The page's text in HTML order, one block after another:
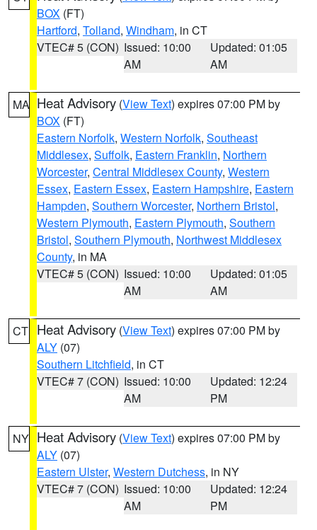
BOX (FT)
Hartford, Tolland, Windham, in CT
VTEC# 5 (CON) Issued: 10:00
AM
Updated: 01:05
AM
MA Heat Advisory (View Text) expires 07:00 PM by
BOX (FT)
Eastern Norfolk, Western Norfolk, Southeast
Middlesex, Suffolk, Eastern Franklin, Northern
Worcester, Central Middlesex County, Western
Essex, Eastern Essex, Eastern Hampshire, Eastern
Hampden, Southern Worcester, Northern Bristol,
Western Plymouth, Eastern Plymouth, Southern
Bristol, Southern Plymouth, Northwest Middlesex
County, in MA
VTEC# 5 (CON) Issued: 10:00
AM
Updated: 01:05
AM
CT Heat Advisory (View Text) expires 07:00 PM by
ALY (07)
Southern Litchfield, in CT
VTEC# 7 (CON) Issued: 10:00
AM
Updated: 12:24
PM
NY Heat Advisory (View Text) expires 07:00 PM by
ALY (07)
Eastern Ulster, Western Dutchess, in NY
VTEC# 7 (CON) Issued: 10:00
AM
Updated: 12:24
PM